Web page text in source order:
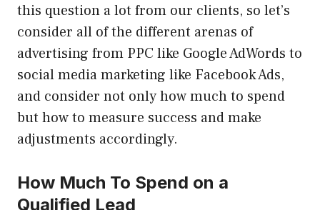
this question a lot from our clients, so let’s
consider all of the different arenas of
advertising from PPC like Google AdWords to
social media marketing like Facebook Ads,
and consider not only how much to spend
but how to measure success and make
adjustments accordingly.
How Much To Spend on a
Qualified Lead